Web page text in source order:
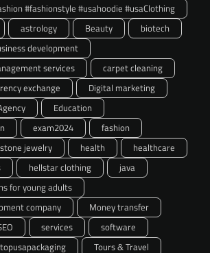
#fashionstyle #usahoodie #usaClothing
astrology Beauty
biotech
development
services
carpet cleaning
exchange
Digital marketing
Education
exam2024
fashion
jewelry health
healthcare
hellstar clothing
java
for young adults
company
Money transfer
services
software
topusapackaging
Tours & Travel